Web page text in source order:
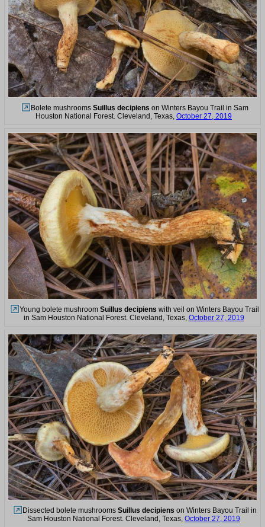
Bolete mushrooms Suillus decipiens on Winters Bayou Trail in Sam
Houston National Forest. Cleveland, Texas, October 27, 2019
Young bolete mushroom Suillus decipiens with veil on Winters Bayou Trail
in Sam Houston National Forest. Cleveland, Texas, October 27, 2019
Dissected bolete mushrooms Suillus decipiens on Winters Bayou Trail in
Sam Houston National Forest. Cleveland, Texas, October 27, 2019